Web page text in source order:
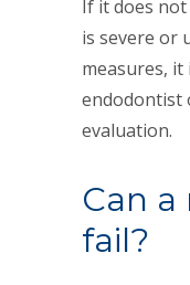
If it does
is severe or
measures,
endodontist
evaluation.
Can a
fail?